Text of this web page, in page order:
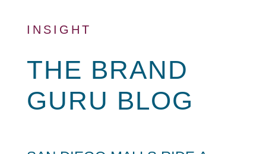
INSIGHT
THE BRAND
GURU BLOG